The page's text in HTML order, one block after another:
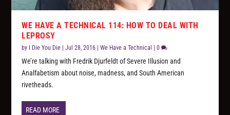
WE HAVE A TECHNICAL 114: HOW TO DEAL WITH
LEPROSY
by I Die You Die |Jul 28, 2016 |We Have a Technical |0
We’re talking with Fredrik Djurfeldt of Severe Illusion and
Analfabetism about noise, madness, and South American
rivetheads.
READ MORE